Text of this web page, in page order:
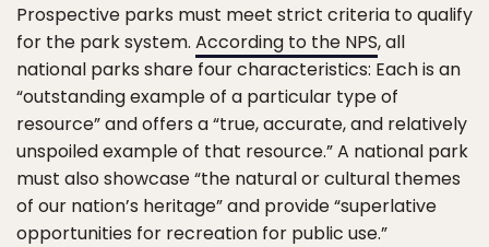
Prospective parks must meet strict criteria to qualify
for the park system. According to the NPS, all
national parks share four characteristics: Each is an
“outstanding example of a particular type of
resource” and offers a “true, accurate, and relatively
unspoiled example of that resource.” A national park
must also showcase “the natural or cultural themes
of our nation’s heritage” and provide “superlative
opportunities for recreation for public use.”